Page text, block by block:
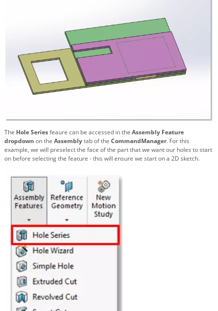
The Hole Seriesfeaure can be accessed in the Assembly Feature
dropdown on the Assemblytab of the CommandManager. For this
example, we will preselect the face of the part that we want our holes to start
on before selecting the feature - this will ensure we start on a 2D sketch.